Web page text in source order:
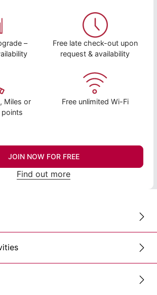
–
Free late check-out upon
request & availability
Miles or
points
Free unlimited Wi-Fi
JOIN NOW FOR FREE
Find out more